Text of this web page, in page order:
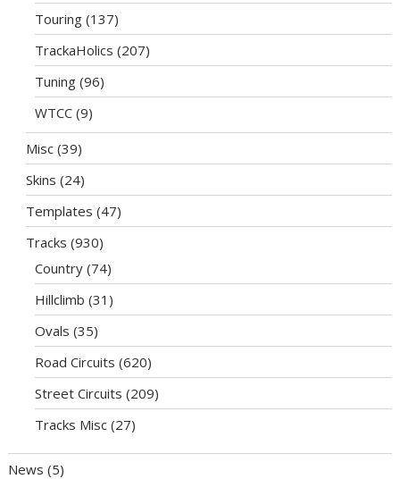
Touring (137)
TrackaHolics (207)
Tuning (96)
WTCC (9)
Misc (39)
Skins (24)
Templates (47)
Tracks (930)
Country (74)
Hillclimb (31)
Ovals (35)
Road Circuits (620)
Street Circuits (209)
Tracks Misc (27)
News (5)